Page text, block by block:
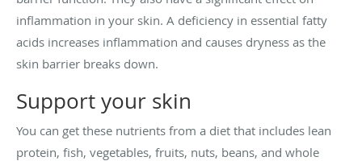
inflammation in your skin. A deficiency in essential fatty
acids increases inflammation and causes dryness as the
skin barrier breaks down.
Support your skin
You can get these nutrients from a diet that includes lean
protein, fish, vegetables, fruits, nuts, beans, and whole